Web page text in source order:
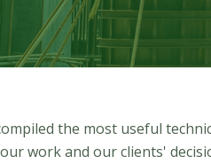
the most useful
work and our clients'